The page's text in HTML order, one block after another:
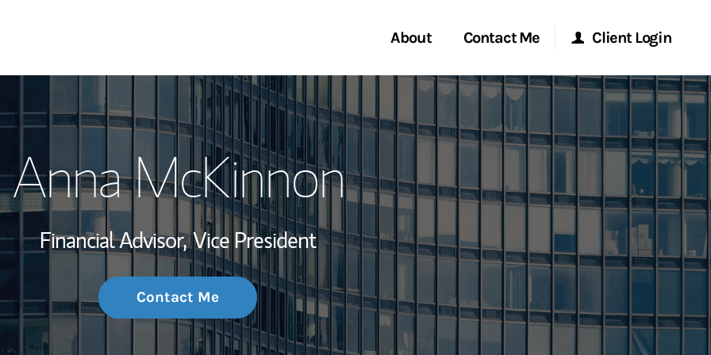
About
My Story and Services
Wealth Management Global
Investment Office
Thought Leadership
Contact Me Client Login
Morgan Stanley Online
Morgan Stanley at Work
Matrix
Anna McKinnon
Financial Advisor, Vice President
Contact Me